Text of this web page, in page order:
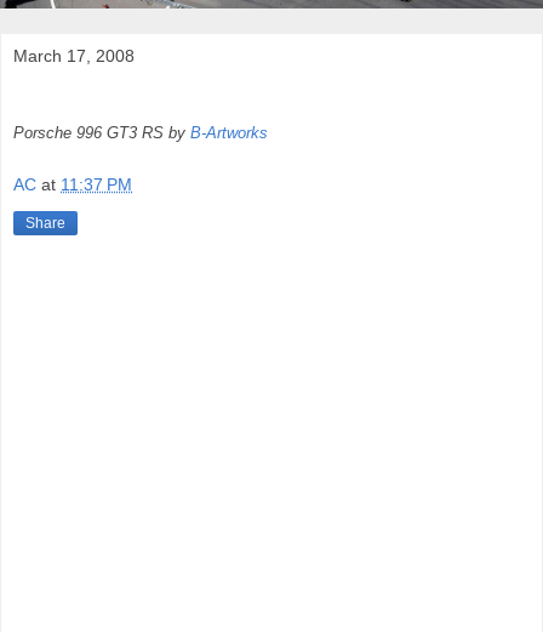
March 17, 2008
Porsche 996 GT3 RS by B-Artworks
AC at 11:37 PM
Share